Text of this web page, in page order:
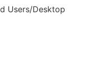
Users/Desktop